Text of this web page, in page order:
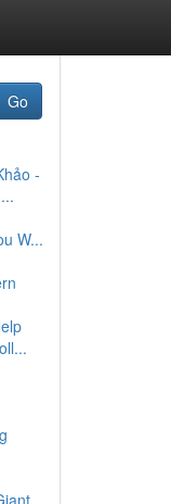
Go
-
W...